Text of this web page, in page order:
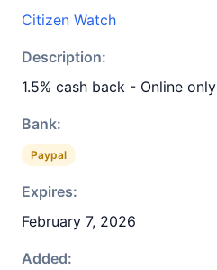
Citizen Watch
Description:
1.5% cash back - Online only
Bank:
Paypal
Expires:
February 7, 2026
Added: